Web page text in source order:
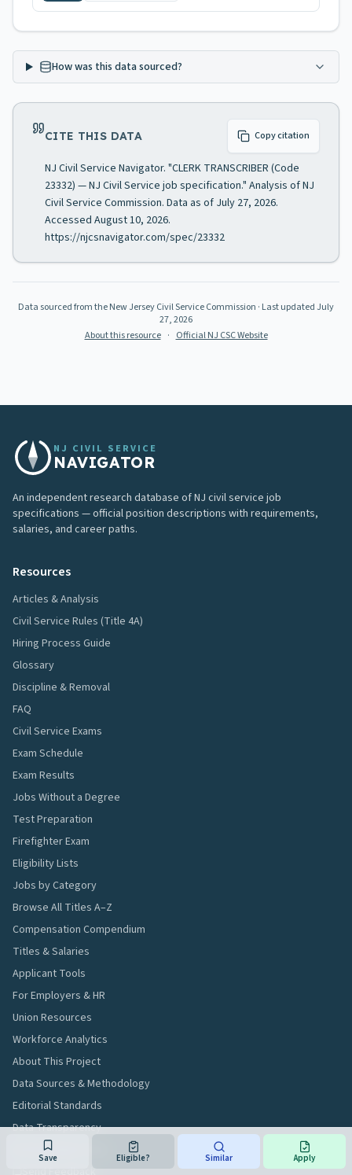
How was this data sourced?
CITE THIS DATA Copy citation
NJ Civil Service Navigator. "CLERK TRANSCRIBER (Code
23332) — NJ Civil Service job specification." Analysis of NJ
Civil Service Commission. Data as of July 27, 2026.
Accessed August 10, 2026.
https://njcsnavigator.com/spec/23332
Data sourced from the New Jersey Civil Service Commission · Last updated July
27, 2026
About this resource · Official NJ CSC Website
Save Eligible? Similar Apply
NJ CIVIL SERVICE
NAVIGATOR
An independent research database of NJ civil service job
specifications — official position descriptions with requirements,
salaries, and career paths.
Resources
Articles & Analysis
Civil Service Rules (Title 4A)
Hiring Process Guide
Glossary
Discipline & Removal
FAQ
Civil Service Exams
Exam Schedule
Exam Results
Jobs Without a Degree
Test Preparation
Firefighter Exam
Eligibility Lists
Jobs by Category
Browse All Titles A–Z
Compensation Compendium
Titles & Salaries
Applicant Tools
For Employers & HR
Union Resources
Workforce Analytics
About This Project
Data Sources & Methodology
Editorial Standards
Data Transparency
AI & Developer Data
Send Feedback